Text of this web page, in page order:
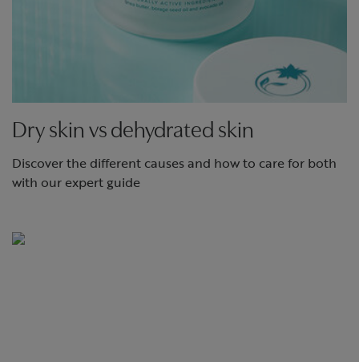
Dry skin vs dehydrated skin
Discover the different causes and how to care for both
with our expert guide